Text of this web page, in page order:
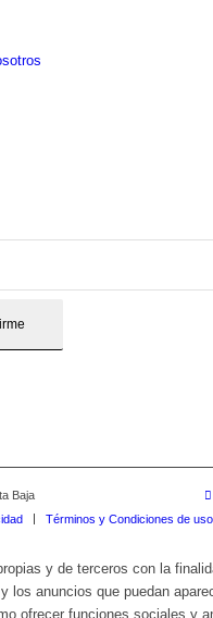
Baja
Términos y Condiciones de uso
y de terceros con la
los anuncios que puedan
ofrecer funciones sociales y